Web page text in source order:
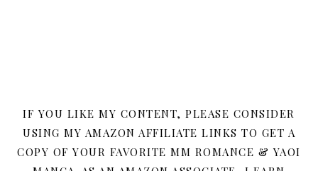
IF YOU LIKE MY CONTENT, PLEASE CONSIDER
USING MY AMAZON AFFILIATE LINKS TO GET A
COPY OF YOUR FAVORITE MM ROMANCE & YAOI